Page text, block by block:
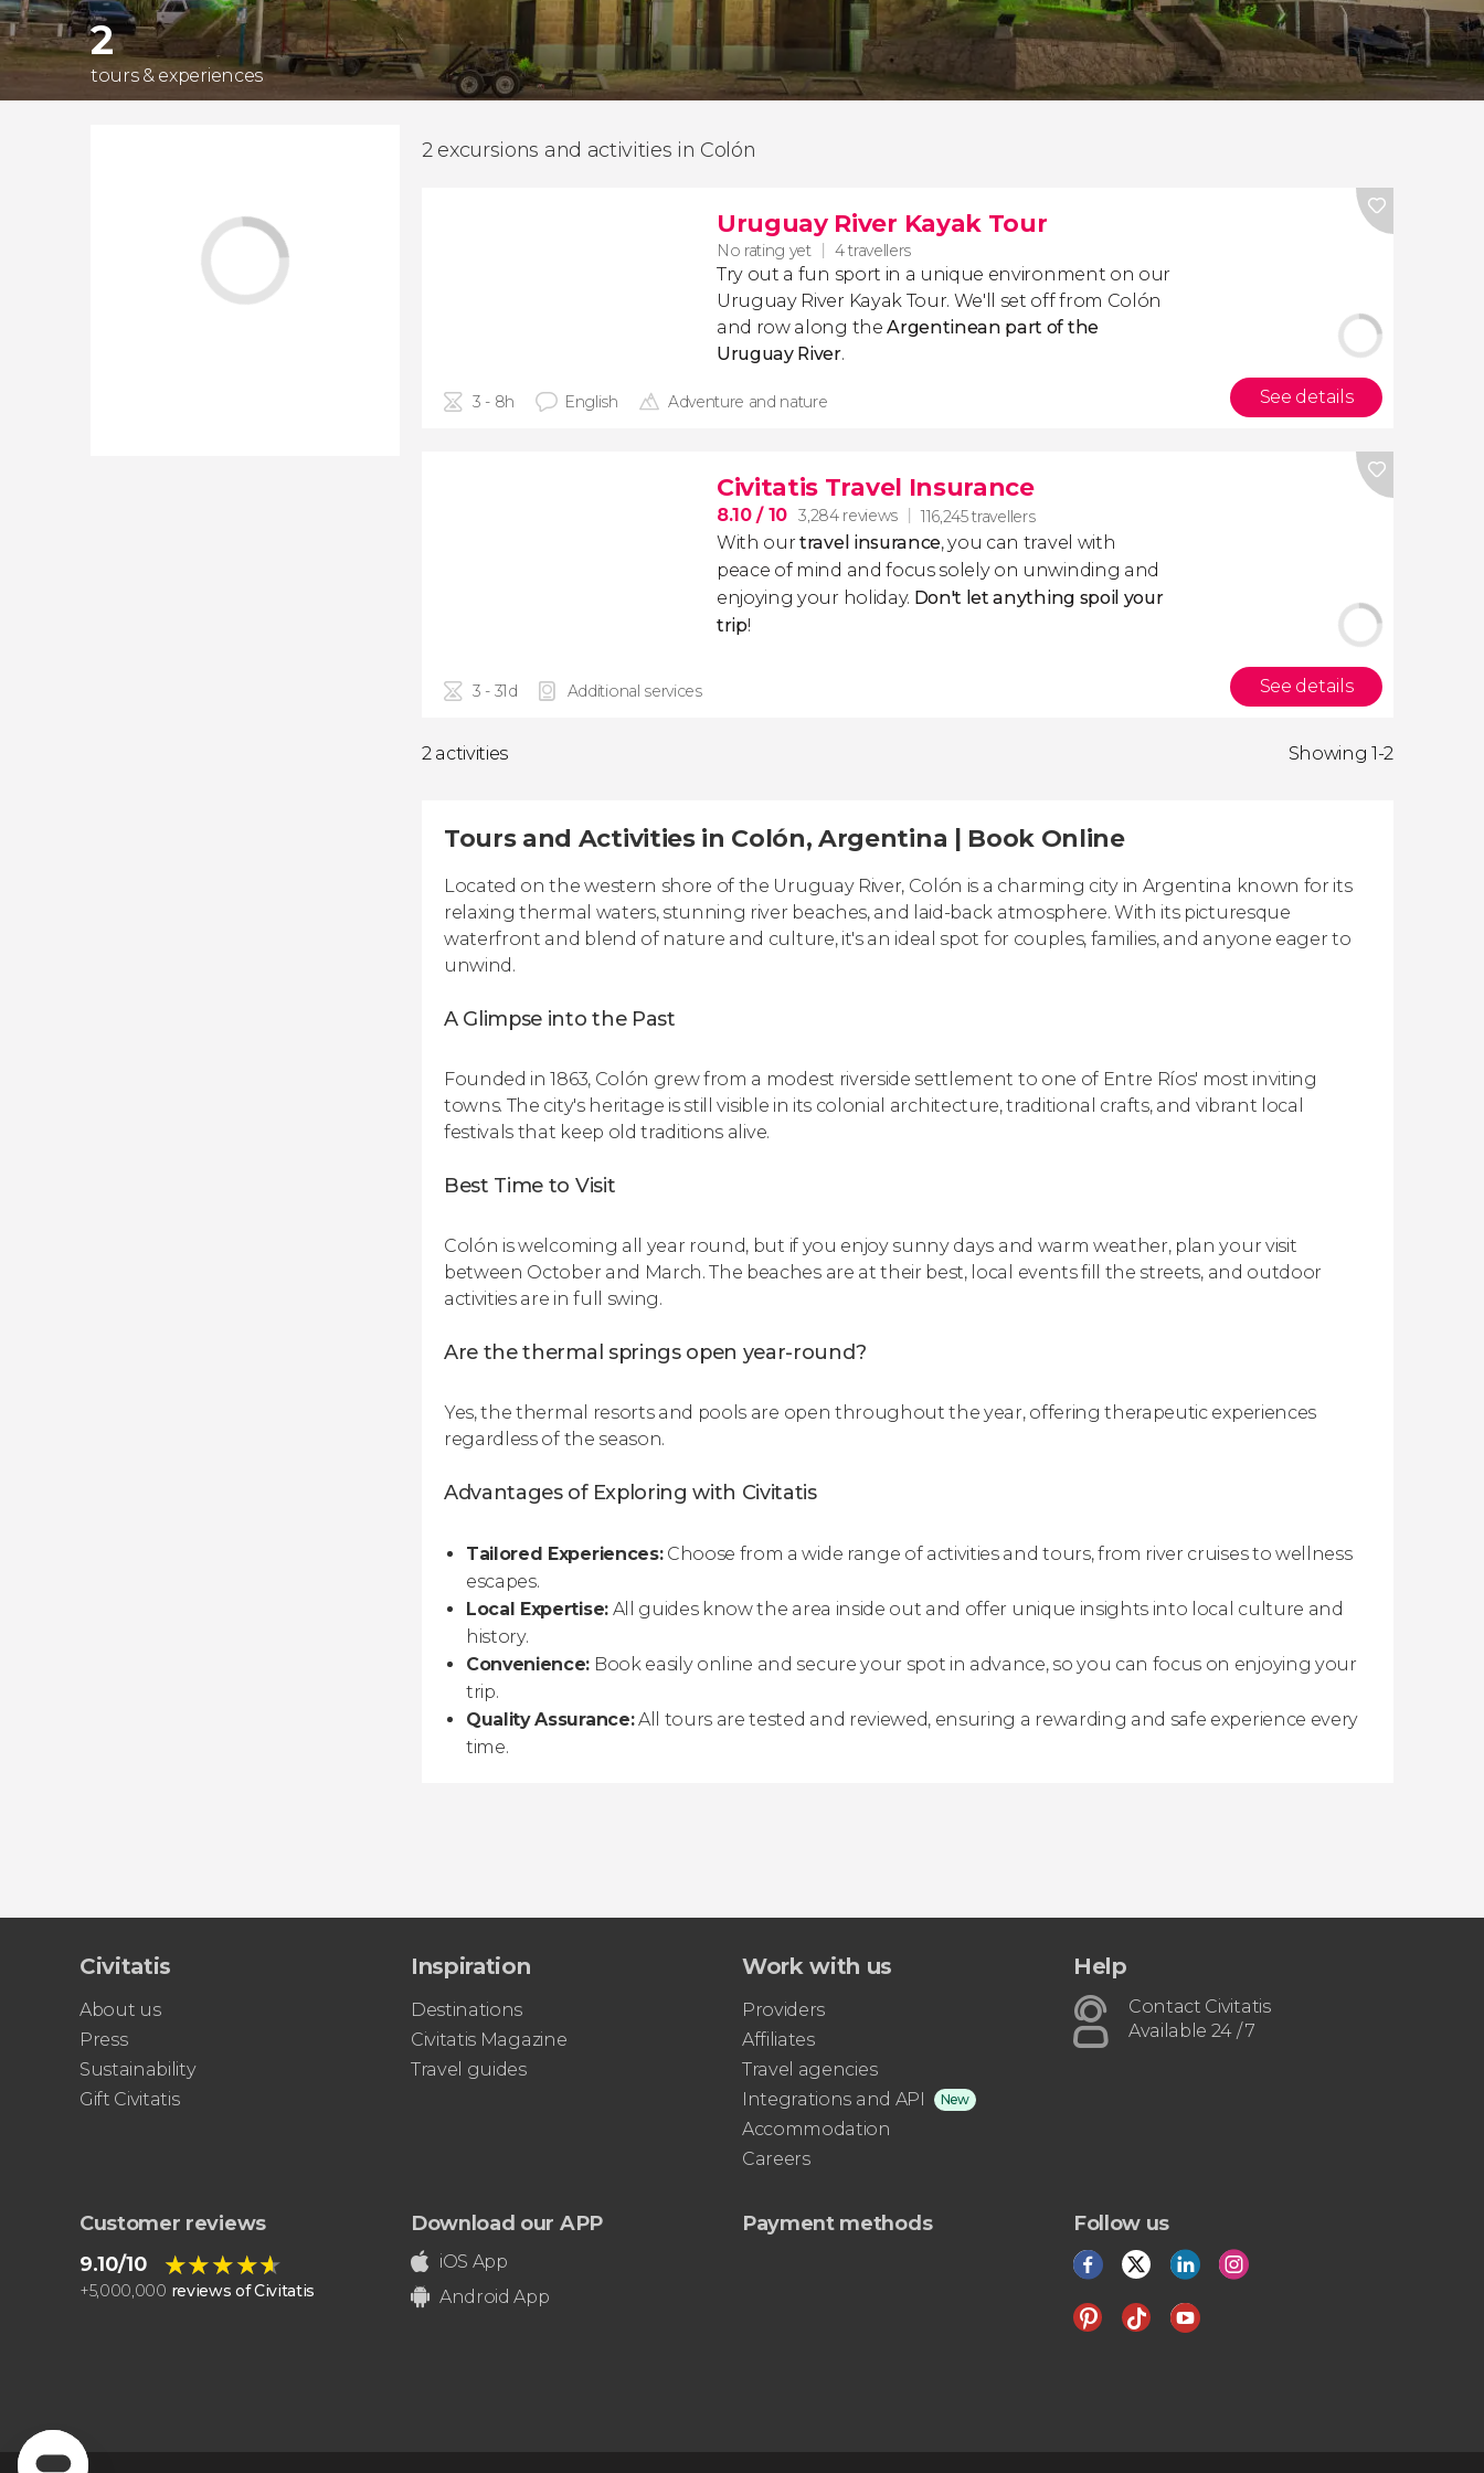
2
tours & experiences
2 excursions and activities in Colón
Uruguay River Kayak Tour
No rating yet 4 travellers
Try out a fun sport in a unique environment on our
Uruguay River Kayak Tour. We'll set off from Colón
and row along theArgentinean part of the
Uruguay River.
3 - 8h English Adventure and nature See details
Civitatis Travel Insurance
8.10/ 10 3,284 reviews 116,245 travellers
With ourtravel insurance, you can travel with
peace of mind and focus solely on unwinding and
enjoying your holiday. Don't let anything spoil your
trip!
3 - 31d Additional services See details
2 activities Showing 1-2
Tours and Activities in Colón, Argentina | Book Online
Located on the western shore of the Uruguay River, Colón is a charming city in Argentina known for its
relaxing thermal waters, stunning river beaches, and laid-back atmosphere. With its picturesque
waterfront and blend of nature and culture, it's an ideal spot for couples, families, and anyone eager to
unwind.
A Glimpse into the Past
Founded in 1863, Colón grew from a modest riverside settlement to one of Entre Ríos' most inviting
towns. The city's heritage is still visible in its colonial architecture, traditional crafts, and vibrant local
festivals that keep old traditions alive.
Best Time to Visit
Colón is welcoming all year round, but if you enjoy sunny days and warm weather, plan your visit
between October and March. The beaches are at their best, local events fill the streets, and outdoor
activities are in full swing.
Are the thermal springs open year-round?
Yes, the thermal resorts and pools are open throughout the year, offering therapeutic experiences
regardless of the season.
Advantages of Exploring with Civitatis
Tailored Experiences:Choose from a wide range of activities and tours, from river cruises to wellness
escapes.
Local Expertise:All guides know the area inside out and offer unique insights into local culture and
history.
Convenience: Book easily online and secure your spot in advance, so you can focus on enjoying your
trip.
Quality Assurance:All tours are tested and reviewed, ensuring a rewarding and safe experience every
time.
Civitatis
About us
Press
Sustainability
Gift Civitatis
Inspiration
Destinations
Civitatis Magazine
Travel guides
Work with us
Providers
Affiliates
Travel agencies
Integrations and API
New
Accommodation
Careers
Help
Contact Civitatis
Available 24 / 7
Customer reviews
9.10/10
★★★★★
★★★★★
+5,000,000 reviews of Civitatis
Download our APP
iOS App
Android App
Payment methods Follow us